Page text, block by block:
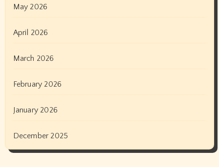
May 2026
April 2026
March 2026
February 2026
January 2026
December 2025